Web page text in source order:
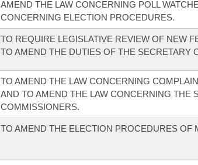
AMEND THE LAW CONCERNING POLL
CONCERNING ELECTION PROCEDURES.
TO REQUIRE LEGISLATIVE REVIEW OF NEW
TO AMEND THE DUTIES OF THE SECRETARY
TO AMEND THE LAW CONCERNING
AND TO AMEND THE LAW CONCERNING THE
COMMISSIONERS.
TO AMEND THE ELECTION PROCEDURES OF